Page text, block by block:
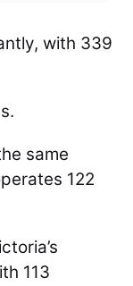
with 339
same
122
113